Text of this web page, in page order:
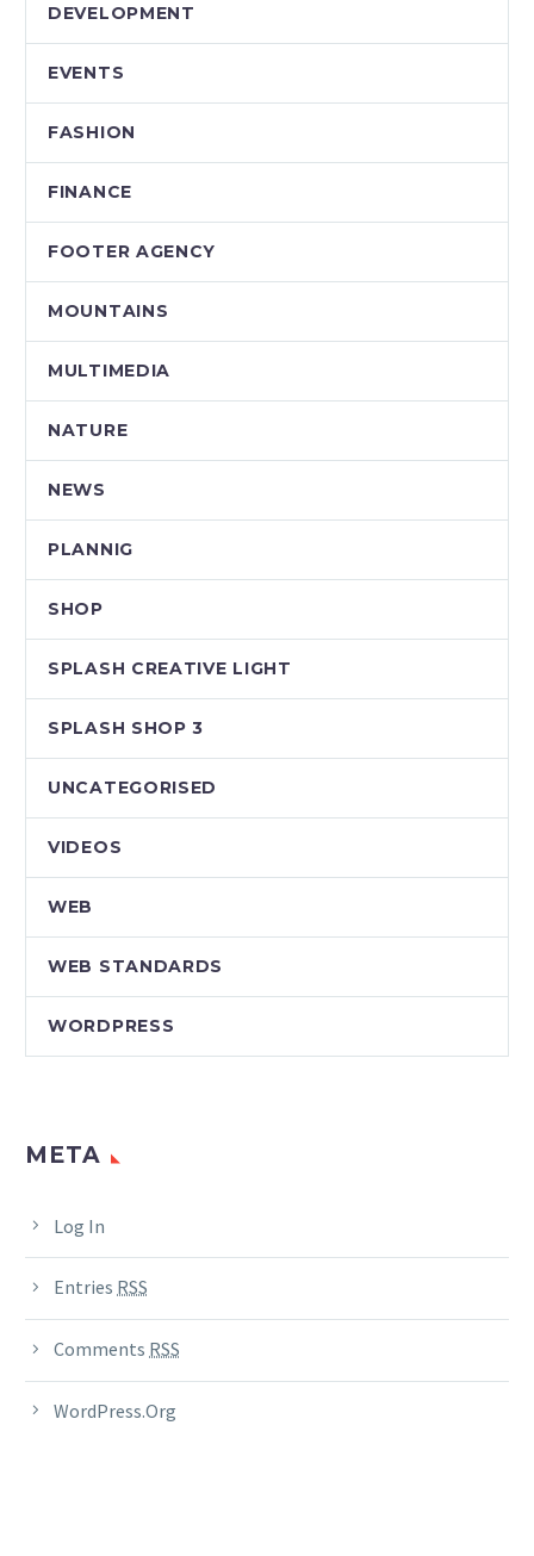
DEVELOPMENT
EVENTS
FASHION
FINANCE
FOOTER AGENCY
MOUNTAINS
MULTIMEDIA
NATURE
NEWS
PLANNIG
SHOP
SPLASH CREATIVE LIGHT
SPLASH SHOP 3
UNCATEGORISED
VIDEOS
WEB
WEB STANDARDS
WORDPRESS
META
Log In
Entries RSS
Comments RSS
WordPress.org